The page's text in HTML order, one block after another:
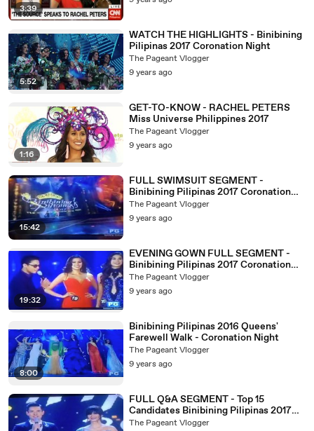
3:39
5:52
WATCH THE HIGHLIGHTS - Binibining
Pilipinas 2017 Coronation Night
The Pageant Vlogger
9 years ago
1:16
GET-TO-KNOW - RACHEL PETERS
Miss Universe Philippines 2017
The Pageant Vlogger
9 years ago
15:42
FULL SWIMSUIT SEGMENT -
Binibining Pilipinas 2017 Coronation
Night
The Pageant Vlogger
9 years ago
19:32
EVENING GOWN FULL SEGMENT -
Binibining Pilipinas 2017 Coronation
Night
The Pageant Vlogger
9 years ago
8:00
Binibining Pilipinas 2016 Queens'
Farewell Walk - Coronation Night
The Pageant Vlogger
9 years ago
FULL Q&A SEGMENT - Top 15
Candidates Binibining Pilipinas 2017
Coronation Night
The Pageant Vlogger